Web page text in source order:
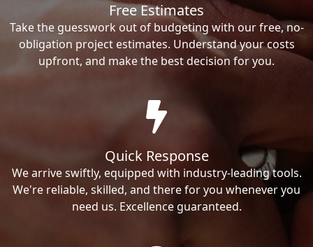
Free Estimates
Take the guesswork out of budgeting with our free, no-
obligation project estimates. Understand your costs
upfront, and make the best decision for you.
Quick Response
We arrive swiftly, equipped with industry-leading tools.
We're reliable, skilled, and there for you whenever you
need us. Excellence guaranteed.